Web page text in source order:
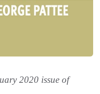
2020 issue of